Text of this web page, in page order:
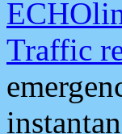
Traffic